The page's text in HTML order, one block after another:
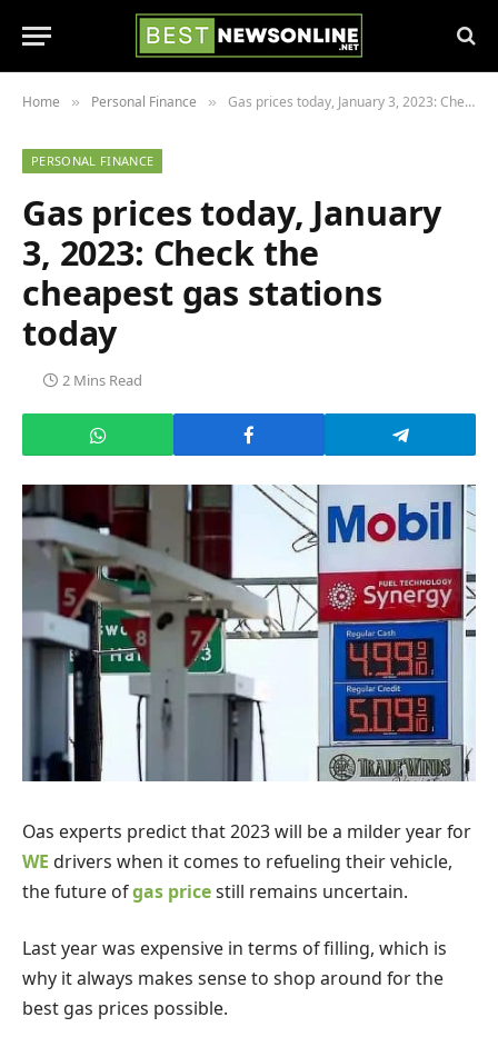
Home » Personal Finance » Gas prices today, January 3, 2023: Check the cheapest gas stations today
PERSONAL FINANCE
Gas prices today, January
3, 2023: Check the
cheapest gas stations
today
2 Mins Read
Oas experts predict that 2023 will be a milder year for
WE drivers when it comes to refueling their vehicle,
the future ofgas pricestill remains uncertain.
Last year was expensive in terms of filling, which is
why it always makes sense to shop around for the
best gas prices possible.